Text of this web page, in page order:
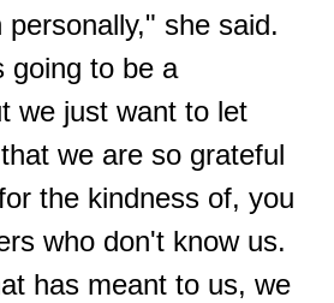
personally," she said.
going to be a
we just want to let
we are so grateful
the kindness of, you
who don't know us.
has meant to us, we